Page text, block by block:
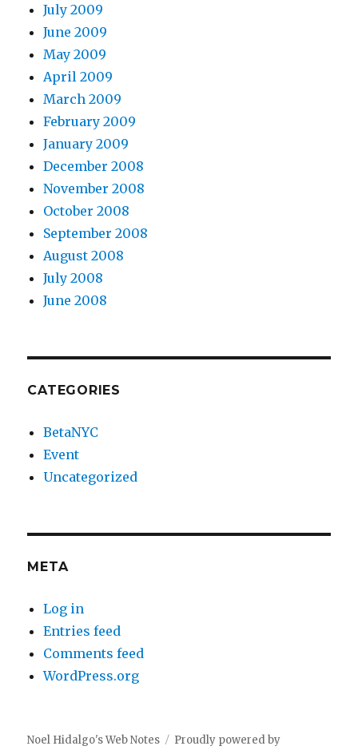
July 2009
June 2009
May 2009
April 2009
March 2009
February 2009
January 2009
December 2008
November 2008
October 2008
September 2008
August 2008
July 2008
June 2008
CATEGORIES
BetaNYC
Event
Uncategorized
META
Log in
Entries feed
Comments feed
WordPress.org
Noel Hidalgo's Web Notes
Proudly powered by